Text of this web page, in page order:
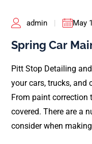
Pricing
Shop Online
Contact
My Account
Cart
admin | May
Spring Car
Pitt Stop Detailing
your cars, trucks, and
From paint correction
covered. There are a
consider when